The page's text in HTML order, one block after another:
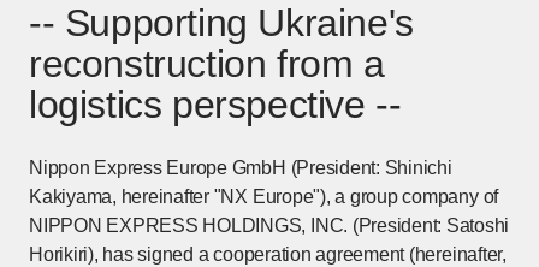
-- Supporting Ukraine's
reconstruction from a
logistics perspective --
Nippon Express Europe GmbH (President: Shinichi
Kakiyama, hereinafter "NX Europe"), a group company of
NIPPON EXPRESS HOLDINGS, INC. (President: Satoshi
Horikiri), has signed a cooperation agreement (hereinafter,